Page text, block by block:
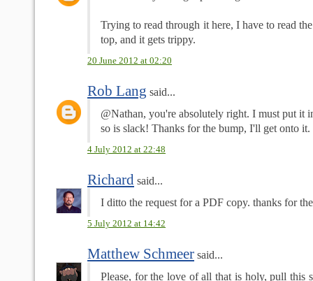
Trying to read through it here, I have to read
top, and it gets trippy.
20 June 2012 at 02:20
Rob Lang said...
@Nathan, you're absolutely right. I must put it
so is slack! Thanks for the bump, I'll get onto it.
4 July 2012 at 22:48
Richard said...
I ditto the request for a PDF copy. thanks for
5 July 2012 at 14:42
Matthew Schmeer said...
Please, for the love of all that is holy, pull this